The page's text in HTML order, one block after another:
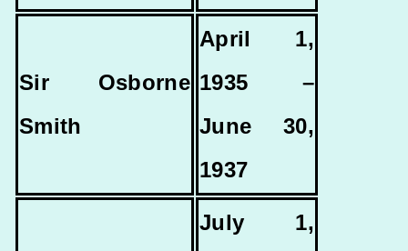
Sir Osborne
Smith
April 1,
1935 –
June 30,
1937
July 1,